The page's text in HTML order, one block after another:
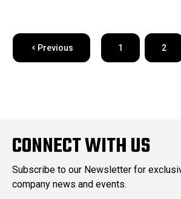
Previous 1 2
CONNECT WITH US
Subscribe to our Newsletter for
company news and events.